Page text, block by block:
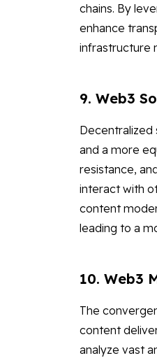
chains. By
enhance
infrastructure
9. Web3
and a more
resistance,
interact with
content
leading to a
10. Web3
The
content
analyze vast